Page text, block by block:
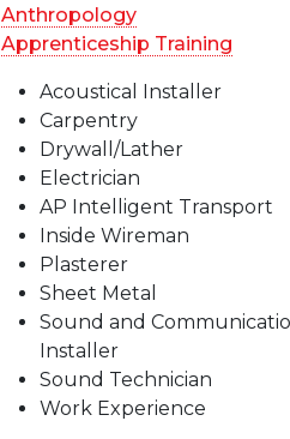
Anthropology
Apprenticeship Training
Acoustical Installer
Carpentry
Drywall/Lather
Electrician
AP Intelligent Transport
Inside Wireman
Plasterer
Sheet Metal
Sound and
Installer
Sound Technician
Work Experience